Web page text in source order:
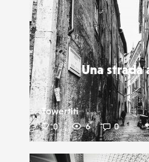
Una strada
Towertiti
0 6 0